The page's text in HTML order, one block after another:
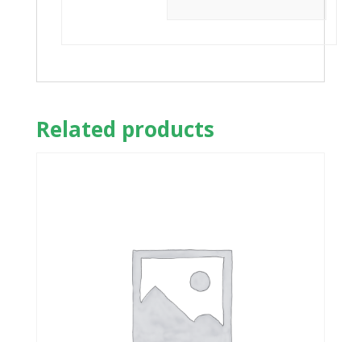
Related products